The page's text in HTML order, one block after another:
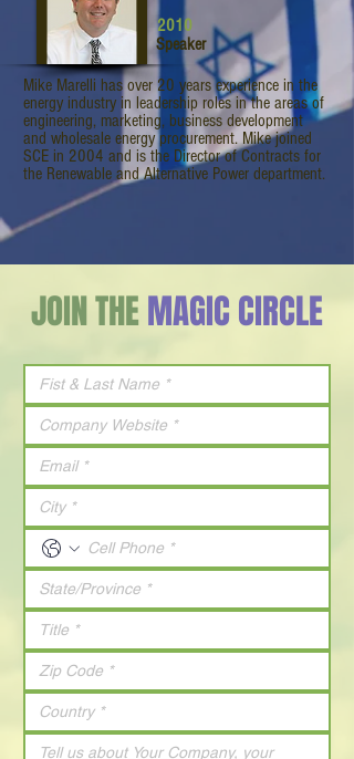
2010
Speaker
Mike Marelli has over 20 years experience in the
energy industry in leadership roles in the areas of
engineering, marketing, business development
and wholesale energy procurement. Mike joined
SCE in 2004 and is the Director of Contracts for
the Renewable and Alternative Power department.
JOIN THEMAGIC CIRCLE